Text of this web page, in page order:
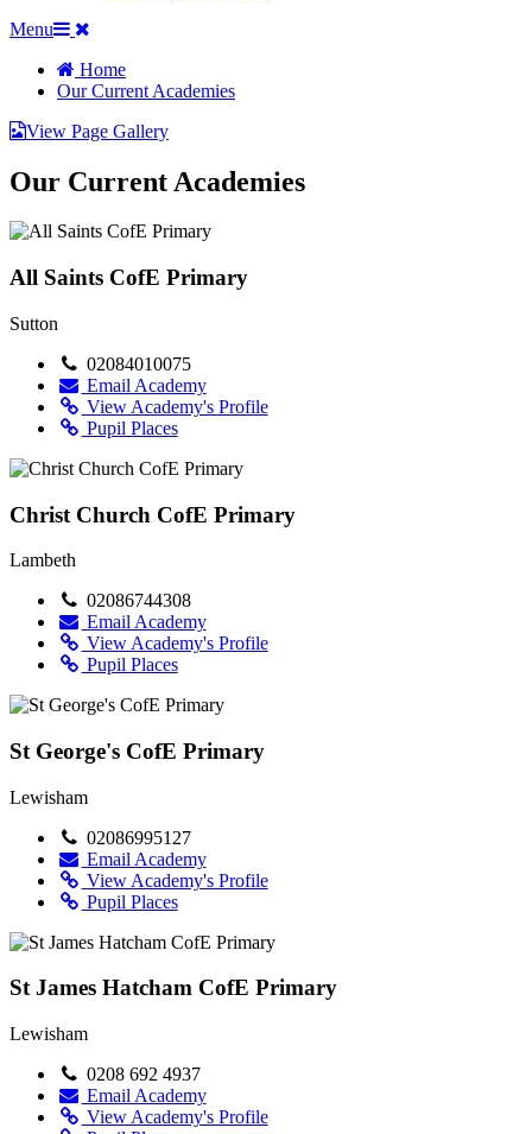
Menu
Home
Our Current Academies
View Page Gallery
Our Current Academies
All Saints CofE Primary
Sutton
02084010075
Email Academy
View Academy's Profile
Pupil Places
Christ Church CofE Primary
Lambeth
02086744308
Email Academy
View Academy's Profile
Pupil Places
St George's CofE Primary
Lewisham
02086995127
Email Academy
View Academy's Profile
Pupil Places
St James Hatcham CofE Primary
Lewisham
0208 692 4937
Email Academy
View Academy's Profile